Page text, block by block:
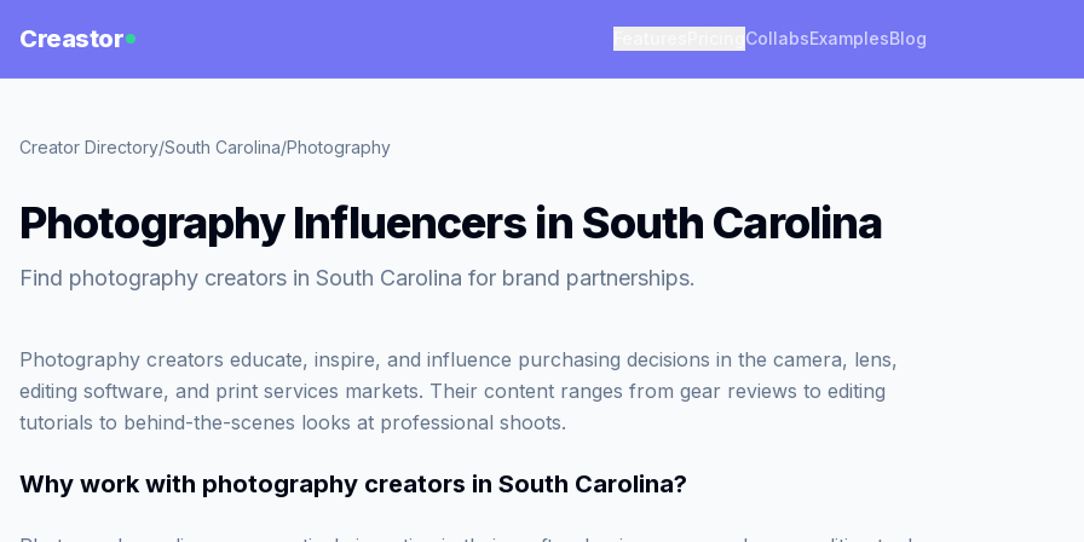
Creastor CollabsExamplesBlog
Creator Directory/South Carolina/Photography
Photography Influencers in South Carolina
Find photography creators in South Carolina for brand partnerships.
Photography creators educate, inspire, and influence purchasing decisions in the camera, lens,
editing software, and print services markets. Their content ranges from gear reviews to editing
tutorials to behind-the-scenes looks at professional shoots.
Why work with photography creators in South Carolina?